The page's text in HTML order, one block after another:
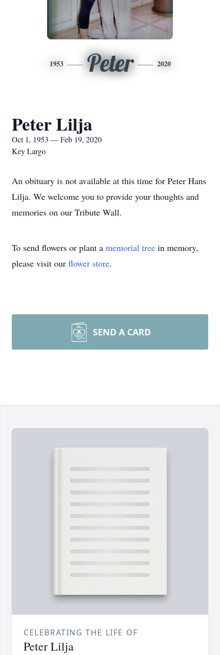
1953 Peter 2020
Peter Lilja
Oct 1, 1953 — Feb 19, 2020
Key Largo
An obituary is not available at this time for Peter Hans
Lilja. We welcome you to provide your thoughts and
memories on our Tribute Wall.
To send flowers or plant a memorial tree in memory,
please visit our flower store.
SEND A CARD
CELEBRATING THE LIFE OF
Peter Lilja